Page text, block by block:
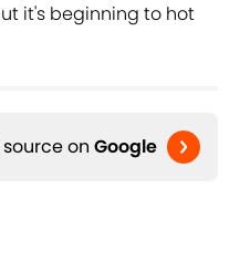
it's beginning to hot
on Google